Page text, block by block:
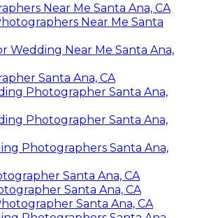
Near Me Santa Ana, CA
Near Me Santa
Wedding Near Me Santa Ana,
Santa Ana, CA
Photographer Santa Ana,
Photographer Santa Ana,
Photographers Santa Ana,
Santa Ana, CA
Santa Ana, CA
Santa Ana, CA